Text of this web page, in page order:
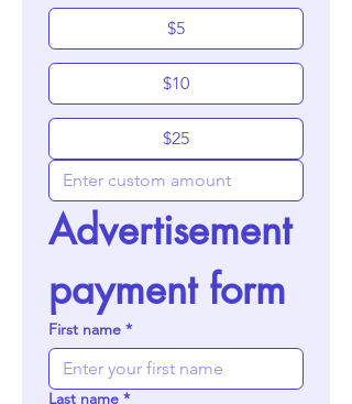
$5
$10
$25
Advertisement
payment form
First name *
Last name *